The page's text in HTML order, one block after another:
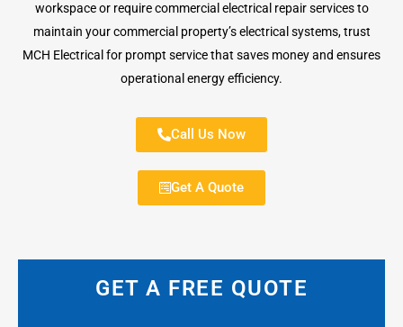
workspace or require commercial electrical repair services to
maintain your commercial property’s electrical systems, trust
MCH Electrical for prompt service that saves money and ensures
operational energy efficiency.
Call Us Now
Get A Quote
GET A FREE QUOTE